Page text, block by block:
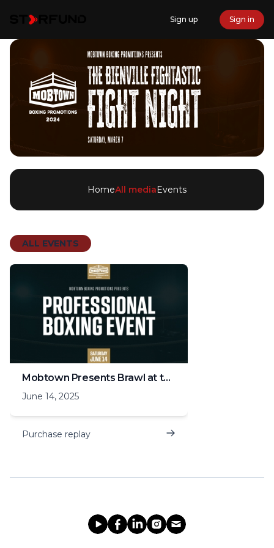
Sign up Sign in
HomeAll mediaEvents
ALL EVENTS
Mobtown Presents Brawl at the Grand Hall
June 14, 2025
Purchase replay